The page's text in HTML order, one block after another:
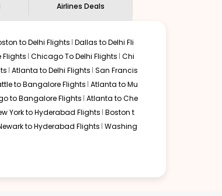
Airlines Deals
to Delhi Flights Dallas to Delhi Fli
Flights Chicago To Delhi Flights Chi
Atlanta to Delhi Flights San Francis
to Bangalore Flights Atlanta to Mu
to Bangalore Flights Atlanta to Che
York to Hyderabad Flights Boston t
to Hyderabad Flights Washing